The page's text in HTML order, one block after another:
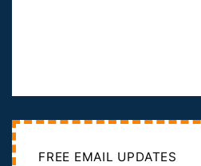
FREE EMAIL UPDATES